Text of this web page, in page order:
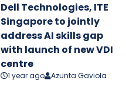
Dell Technologies, ITE
Singapore to jointly
address AI skills gap
with launch of new VDI
centre
1 year ago Azunta Gaviola